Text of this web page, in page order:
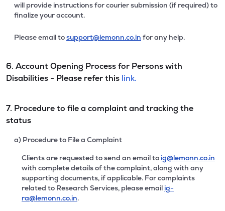
will provide instructions for courier submission (if required) to
finalize your account.
Please email tosupport@lemonn.co.in for any help.
6. Account Opening Process for Persons with
Disabilities - Please refer this link.
7. Procedure to file a complaint and tracking the
status
a) Procedure to File a Complaint
Clients are requested to send an email to ig@lemonn.co.in
with complete details of the complaint, along with any
supporting documents, if applicable. For complaints
related to Research Services, please email ig-
ra@lemonn.co.in.